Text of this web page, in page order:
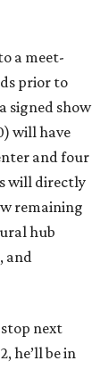
a meet-
prior to
signed show
will have
and four
will directly
remaining
hub
and
stop next
he’ll be in